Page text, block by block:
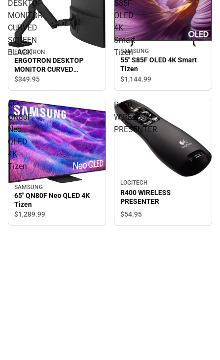
DESKTOP
MONITOR
CURVED
SCREEN
BLACK
ERGOTRON
ERGOTRON DESKTOP
MONITOR CURVED
SCREEN BLACK
$349.95
S85F
OLED
4K
Smart
Tizen
SAMSUNG
55" S85F OLED 4K Smart
Tizen
$1,144.99
65"
QN80F
Neo
QLED
4K
Tizen
SAMSUNG
65" QN80F Neo QLED 4K
Tizen
$1,289.99
R400
WIRELESS
PRESENTER
LOGITECH
R400 WIRELESS
PRESENTER
$54.95